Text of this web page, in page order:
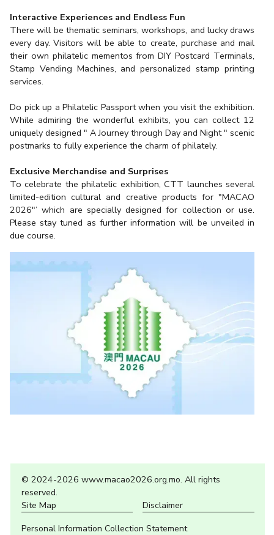
Interactive Experiences and Endless Fun
There will be thematic seminars, workshops, and lucky draws
every day. Visitors will be able to create, purchase and mail
their own philatelic mementos from DIY Postcard Terminals,
Stamp Vending Machines, and personalized stamp printing
services.
Do pick up a Philatelic Passport when you visit the exhibition.
While admiring the wonderful exhibits, you can collect 12
uniquely designed " A Journey through Day and Night " scenic
postmarks to fully experience the charm of philately.
Exclusive Merchandise and Surprises
To celebrate the philatelic exhibition, CTT launches several
limited-edition cultural and creative products for "MACAO
2026"’ which are specially designed for collection or use.
Please stay tuned as further information will be unveiled in
due course.
© 2024-2026 www.macao2026.org.mo. All rights
reserved.
Site Map Disclaimer
Personal Information Collection Statement